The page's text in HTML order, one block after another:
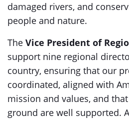
damaged rivers, and
people and nature.
The Vice President of
support nine regional
country, ensuring that our
coordinated, aligned with
mission and values, and
ground are well supported.